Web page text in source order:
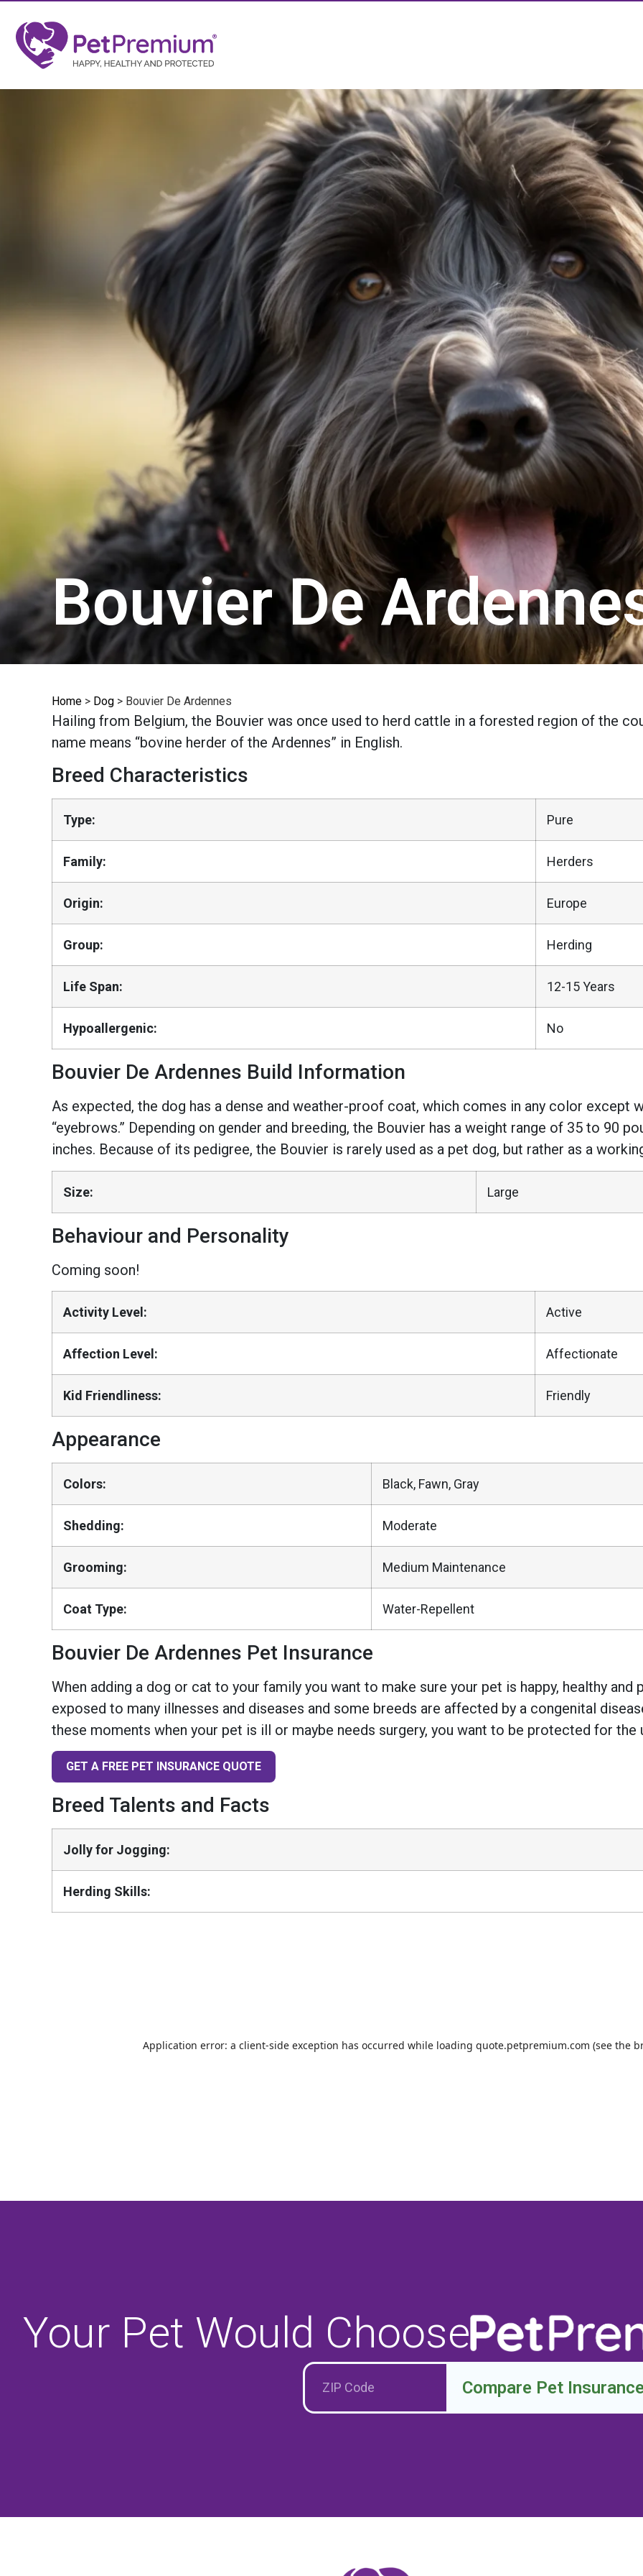
Bouvier De
Home > Dog > Bouvier De Ardennes
Hailing from Belgium, the Bouvier was once used to herd cattle in a forested region of the
name means “bovine herder of the Ardennes” in English.
Breed Characteristics
Type: Pure
Family: Herders
Origin: Europe
Group: Herding
Life Span: 12-15 Years
Hypoallergenic: No
Bouvier De Ardennes Build Information
As expected, the dog has a dense and weather-proof coat, which comes in any color except
“eyebrows.” Depending on gender and breeding, the Bouvier has a weight range of 35 to 90
inches. Because of its pedigree, the Bouvier is rarely used as a pet dog, but rather as a
Size: Large
Behaviour and Personality
Coming soon!
Activity Level: Active
Affection Level: Affectionate
Kid Friendliness: Friendly
Appearance
Colors: Black, Fawn, Gray
Shedding: Moderate
Grooming: Medium Maintenance
Coat Type: Water-Repellent
Bouvier De Ardennes Pet Insurance
When adding a dog or cat to your family you want to make sure your pet is happy, healthy
exposed to many illnesses and diseases and some breeds are affected by a congenital
these moments when your pet is ill or maybe needs surgery, you want to be protected for
GET A FREE PET INSURANCE QUOTE
Breed Talents and Facts
Jolly for Jogging:
Herding Skills:
Your Pet Would Choose
Compare Pet